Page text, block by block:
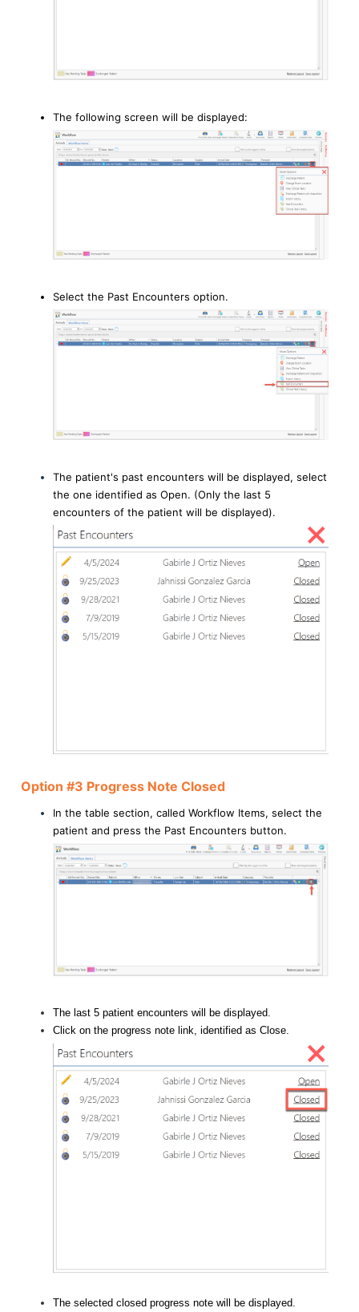
The following screen will be displayed:
Select the Past Encounters option.
The patient's past encounters will be displayed, select
the one identified as Open. (Only the last 5
encounters of the patient will be displayed).
Option #3 Progress Note Closed
In the table section, called Workflow Items, select the
patient and press the Past Encounters button.
The last 5 patient encounters will be displayed.
Click on the progress note link, identified as Close.
The selected closed progress note will be displayed.